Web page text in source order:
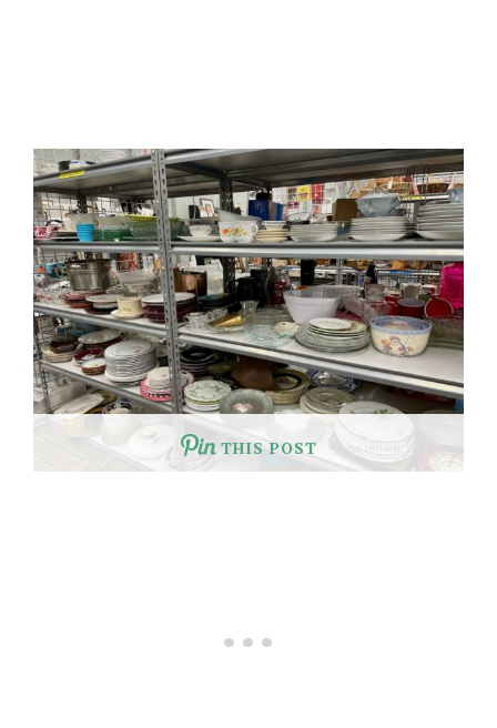
THIS POST